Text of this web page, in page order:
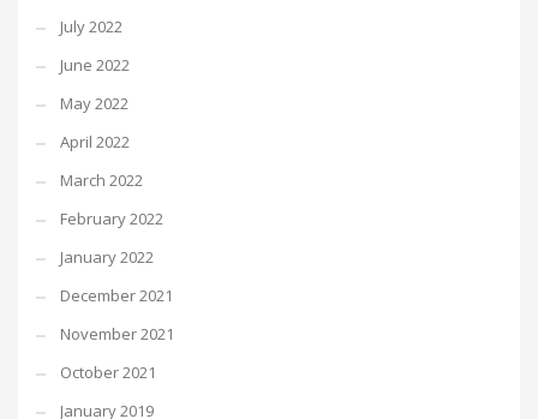
July 2022
June 2022
May 2022
April 2022
March 2022
February 2022
January 2022
December 2021
November 2021
October 2021
January 2019